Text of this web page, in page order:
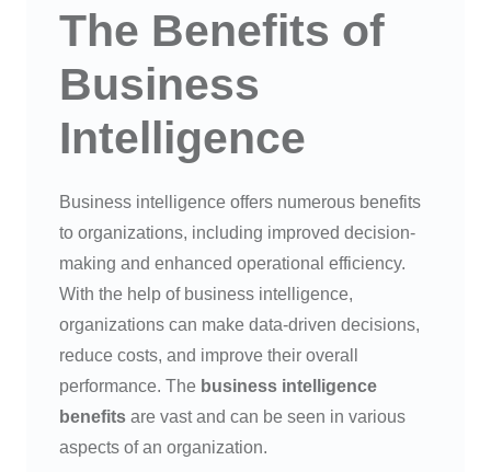
The Benefits of
Business
Intelligence
Business intelligence offers numerous benefits
to organizations, including improved decision-
making and enhanced operational efficiency.
With the help of business intelligence,
organizations can make data-driven decisions,
reduce costs, and improve their overall
performance. The business intelligence
benefits are vast and can be seen in various
aspects of an organization.